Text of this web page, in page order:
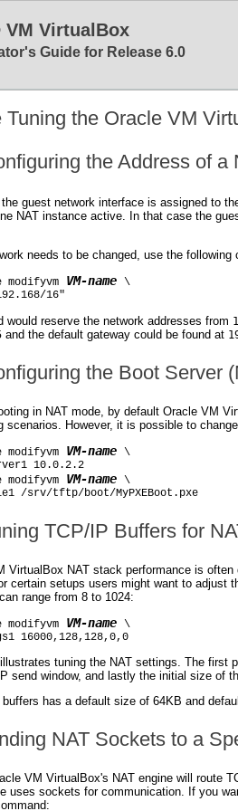
VM VirtualBox
Guide for Release 6.0
Tuning the Oracle VM
the Address of a
guest network interface is assigned to
NAT instance active. In that case the
needs to be changed, use the following
modifyvm VM-name \
16"
would reserve the network addresses from
and the default gateway could be found at
the Boot Server
in NAT mode, by default Oracle VM
scenarios. However, it is possible to
modifyvm VM-name \
10.0.2.2
modifyvm
VM-name \
/srv/tftp/boot/MyPXEBoot.pxe
TCP/IP Buffers for
VirtualBox NAT stack performance is
certain setups users might want to
range from 8 to 1024:
modifyvm VM-name \
16000,128,128,0,0
tuning the NAT settings. The first
send window, and lastly the initial size of
has a default size of 64KB and
NAT Sockets to a
VM VirtualBox's NAT engine will route
uses sockets for communication. If you